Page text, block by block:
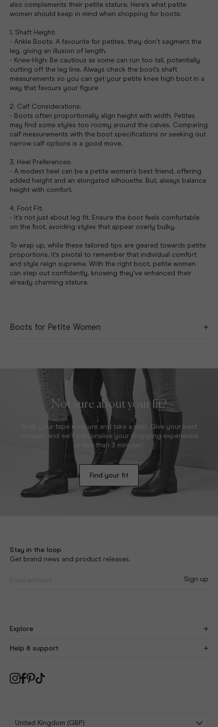
also complements their petite stature. Here's what petite
women should keep in mind when shopping for boots:
1. Shaft Height:
- Ankle Boots: A favourite for petites, they don't segment the
leg, giving an illusion of length.
- Knee-High: Be cautious as some can run too tall, potentially
cutting off the leg line. Always check the boot's shaft
measurements so you can get your petite knee high boot in a
way that favours your figure
2. Calf Considerations:
- Boots often proportionally align height with width. Petites
may find some styles too roomy around the calves. Comparing
calf measurements with the boot specifications or seeking out
narrow calf options is a good move.
3. Heel Preferences:
- A modest heel can be a petite woman's best friend, offering
added height and an elongated silhouette. But, always balance
height with comfort.
4. Foot Fit:
- It's not just about leg fit. Ensure the boot feels comfortable
on the foot, avoiding styles that appear overly bulky.
To wrap up, while these tailored tips are geared towards petite
proportions, it's pivotal to remember that individual comfort
and style reign supreme. With the right boot, petite women
can step out confidently, knowing they've enhanced their
already charming stature.
Boots for Petite Women
of calf widths to provide every woman that perfect fit. Expertly
crafted using the finest leathers and suedes, these styles are
sure to become wardrobe favourites.
Not sure about your fit?
Grab your tape measure and take a seat. Give your best
answers and we’ll personalise your shopping experience
in less than 3 minutes!
Find your fit
Stay in the loop
Get brand news and product releases.
Sign up
Explore
Our Story
As Seen On You
Help & support
Delivery
Returns